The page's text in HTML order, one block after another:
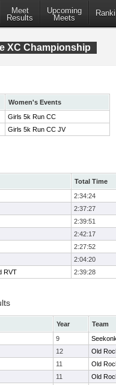
Meet
Results
Upcoming
Meets
XC Championship
Women's Events
Girls 5k Run CC
Girls 5k Run CC JV
Total Time
2:34:24
2:37:27
2:39:51
2:42:17
2:27:52
2:04:20
RVT 2:39:28
Year
Team
9
12
Old
11
Old
11
Old